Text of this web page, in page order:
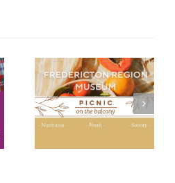
Black History
Walking Tour